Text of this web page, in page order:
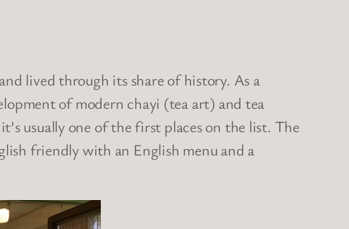
lived through its share of history. As a
of modern chayi (tea art) and tea
usually one of the first places on the list. The
friendly with an English menu and a